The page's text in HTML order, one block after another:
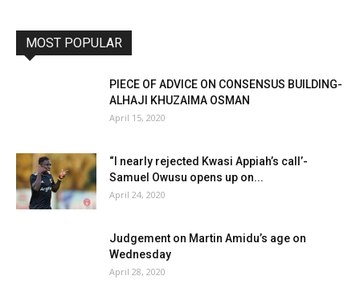
MOST POPULAR
PIECE OF ADVICE ON CONSENSUS BUILDING-
ALHAJI KHUZAIMA OSMAN
April 15, 2020
“I nearly rejected Kwasi Appiah’s call’-
Samuel Owusu opens up on...
April 24, 2020
Judgement on Martin Amidu’s age on
Wednesday
April 28, 2020